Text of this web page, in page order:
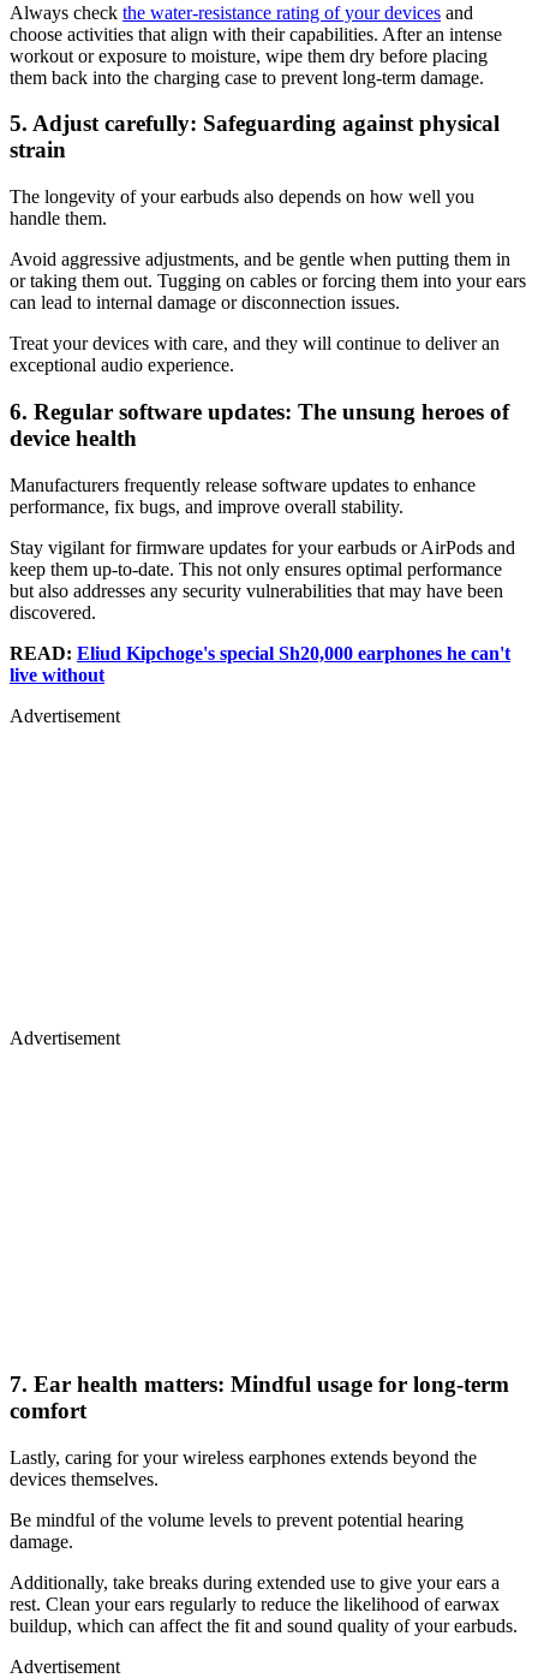
Always check the water-resistance rating of your devices and
choose activities that align with their capabilities. After an intense
workout or exposure to moisture, wipe them dry before placing
them back into the charging case to prevent long-term damage.
5. Adjust carefully: Safeguarding against physical
strain
The longevity of your earbuds also depends on how well you
handle them.
Avoid aggressive adjustments, and be gentle when putting them in
or taking them out. Tugging on cables or forcing them into your ears
can lead to internal damage or disconnection issues.
Treat your devices with care, and they will continue to deliver an
exceptional audio experience.
6. Regular software updates: The unsung heroes of
device health
Manufacturers frequently release software updates to enhance
performance, fix bugs, and improve overall stability.
Stay vigilant for firmware updates for your earbuds or AirPods and
keep them up-to-date. This not only ensures optimal performance
but also addresses any security vulnerabilities that may have been
discovered.
READ: Eliud Kipchoge's special Sh20,000 earphones he can't
live without
Advertisement
Advertisement
7. Ear health matters: Mindful usage for long-term
comfort
Lastly, caring for your wireless earphones extends beyond the
devices themselves.
Be mindful of the volume levels to prevent potential hearing
damage.
Additionally, take breaks during extended use to give your ears a
rest. Clean your ears regularly to reduce the likelihood of earwax
buildup, which can affect the fit and sound quality of your earbuds.
Advertisement